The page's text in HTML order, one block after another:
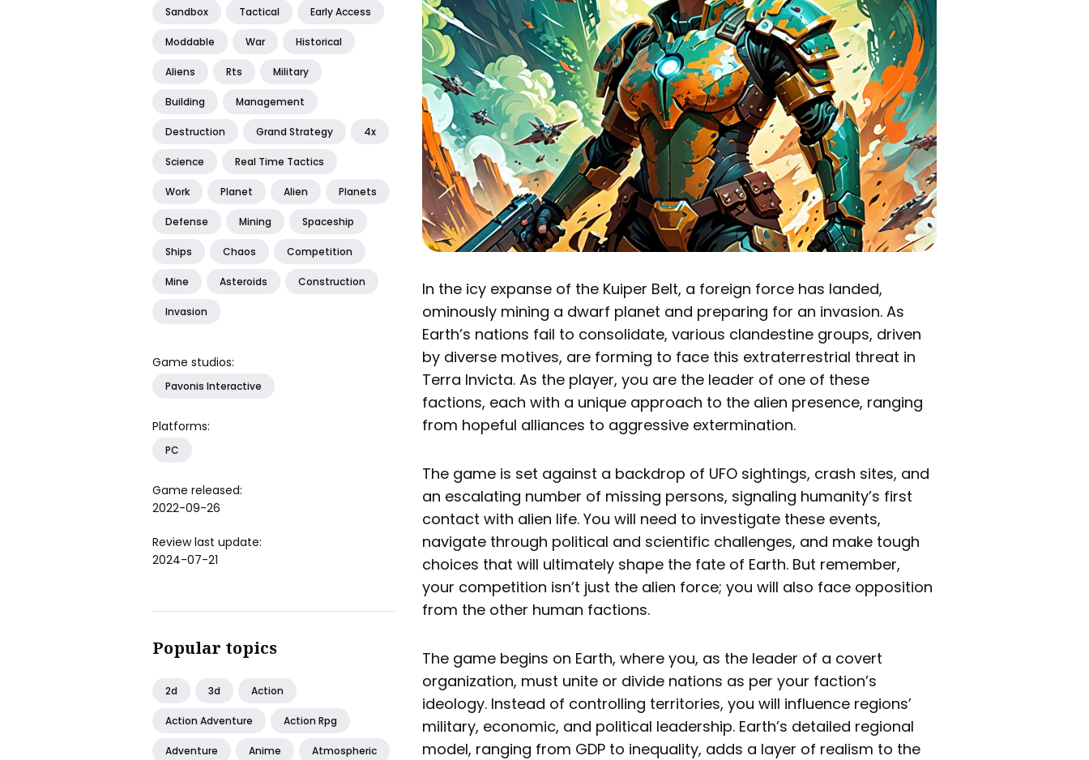
Sandbox Tactical Early Access
Moddable War Historical
Aliens Rts Military
Building Management
Destruction Grand Strategy 4x
Science Real Time Tactics
Work Planet Alien Planets
Defense Mining Spaceship
Ships Chaos Competition
Mine Asteroids Construction
Invasion
Game studios:
Pavonis Interactive
Platforms:
PC
Game released:
2022-09-26
Review last update:
2024-07-21
Popular topics
2d 3d Action
Action Adventure Action Rpg
Adventure Anime Atmospheric
In the icy expanse of the Kuiper Belt, a foreign force has landed,
ominously mining a dwarf planet and preparing for an invasion. As
Earth’s nations fail to consolidate, various clandestine groups, driven
by diverse motives, are forming to face this extraterrestrial threat in
Terra Invicta. As the player, you are the leader of one of these
factions, each with a unique approach to the alien presence, ranging
from hopeful alliances to aggressive extermination.
The game is set against a backdrop of UFO sightings, crash sites, and
an escalating number of missing persons, signaling humanity’s first
contact with alien life. You will need to investigate these events,
navigate through political and scientific challenges, and make tough
choices that will ultimately shape the fate of Earth. But remember,
your competition isn’t just the alien force; you will also face opposition
from the other human factions.
The game begins on Earth, where you, as the leader of a covert
organization, must unite or divide nations as per your faction’s
ideology. Instead of controlling territories, you will influence regions’
military, economic, and political leadership. Earth’s detailed regional
model, ranging from GDP to inequality, adds a layer of realism to the